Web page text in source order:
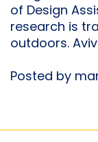
of Design
research is
outdoors.
Posted by